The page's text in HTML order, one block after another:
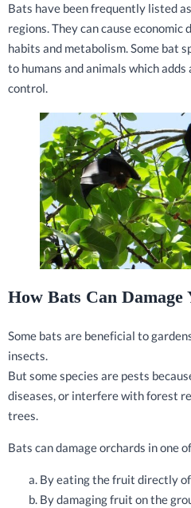
Bats have been frequently listed
regions. They can cause
habits and metabolism. Some bat
to humans and animals which
control.
How Bats Can
Some bats are beneficial to
insects.
But some species are pests
diseases, or interfere with forest
trees.
Bats can damage orchards in one
By eating the fruit directly
By damaging fruit on the